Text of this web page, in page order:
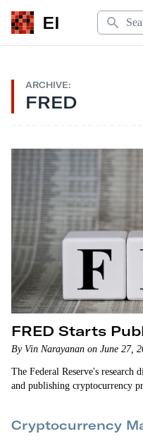
EI
Search
ARCHIVE:
FRED
FRED Starts
By Vin Narayanan on June 27,
The Federal Reserve's
and publishing cryptocurrency
Cryptocurrency